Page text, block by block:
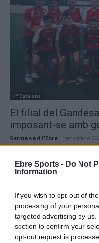
Ebre Sports - Do Not
Information
If you wish to opt-out of
processing of your
targeted advertising by
section to confirm your
opt-out request is
4ª Catalana
El filial del
imposant-se amb
Setmanari l'Ebre setembre 22,
MOST READ